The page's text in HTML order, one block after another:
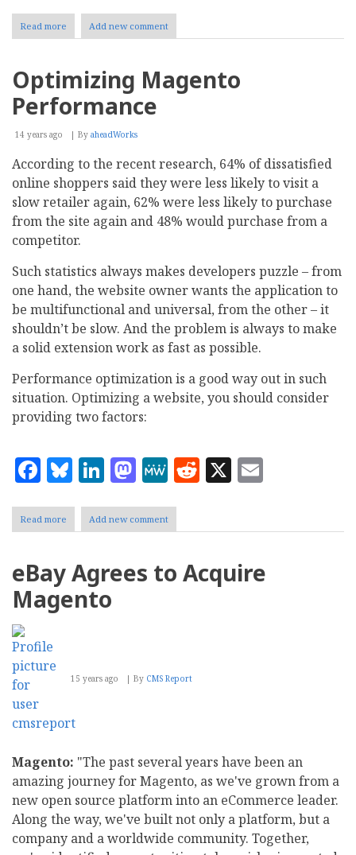
Read more about
Mailbag:
from
Inc.
Earnings
Add new comment
Optimizing Magento
Performance
14 years ago By aheadWorks
According to the recent research, 64% of dissatisfied
online shoppers said they were less likely to visit a
slow retailer again, 62% were less likely to purchase
from the site again and 48% would purchase from a
competitor.
Such statistics always makes developers puzzle – from
one hand, the website owner wants the application to
be multifunctional and universal, from the other – it
shouldn’t be slow. And the problem is always to make
a solid extension work as fast as possible.
Performance optimization is a good way out in such
situation. Optimizing a website, you should consider
providing two factors:
Facebook
Bluesky
LinkedIn
Mastodon
MeWe
Reddit
X
Read more about
Optimizing
Add new comment
eBay Agrees to Acquire
Magento
15 years ago By CMS Report
Magento: "The past several years have been an
amazing journey for Magento, as we've grown from a
new open source platform into an eCommerce leader.
Along the way, we've built not only a platform, but a
company and a worldwide community. Together,